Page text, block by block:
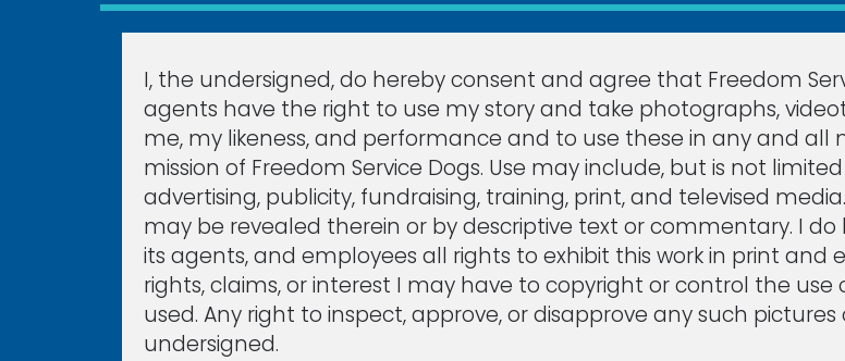
I, the undersigned, do hereby consent and agree that Freedom
agents have the right to use my story and take photographs,
me, my likeness, and performance and to use these in any and
mission of Freedom Service Dogs. Use may include, but is not
advertising, publicity, fundraising, training, print, and televised
may be revealed therein or by descriptive text or commentary. I do
its agents, and employees all rights to exhibit this work in print and
rights, claims, or interest I may have to copyright or control the
used. Any right to inspect, approve, or disapprove any such
undersigned.